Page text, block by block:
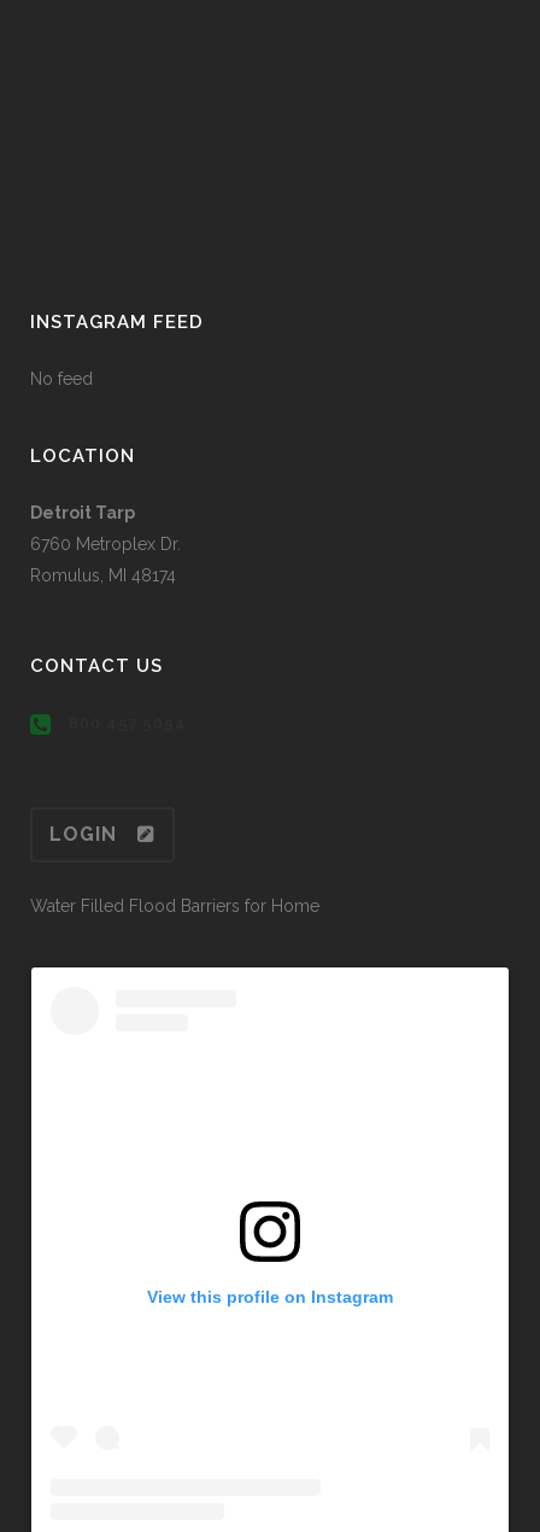
INSTAGRAM FEED
No feed
LOCATION
Detroit Tarp
6760 Metroplex Dr.
Romulus, MI 48174
CONTACT US
LOGIN
Water Filled Flood Barriers for Home
View this profile on Instagram